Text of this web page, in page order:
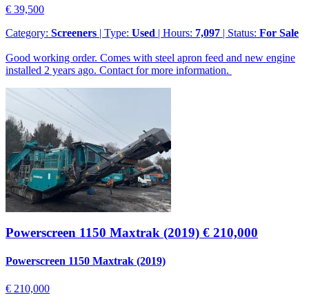
€ 39,500
Category: Screeners | Type: Used | Hours: 7,097 | Status: For Sale
Good working order. Comes with steel apron feed and new engine
installed 2 years ago. Contact for more information.
Powerscreen 1150 Maxtrak (2019) € 210,000
Powerscreen 1150 Maxtrak (2019)
€ 210,000